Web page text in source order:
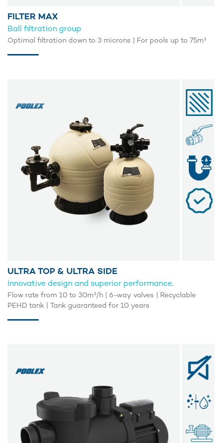
FILTER MAX
Ball filtration group
Optimal filtration down to 3 microns | For pools up to 75m³
ULTRA TOP & ULTRA SIDE
Innovative design and superior performance.
Flow rate from 10 to 30m³/h | 6-way valves | Recyclable
PEHD tank | Tank guaranteed for 10 years